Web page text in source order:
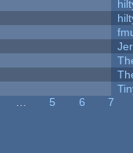
5 6
7